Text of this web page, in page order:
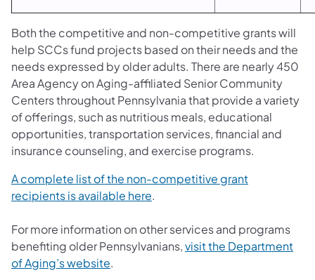
Both the competitive and non-competitive grants will
help SCCs fund projects based on their needs and the
needs expressed by older adults. There are nearly 450
Area Agency on Aging-affiliated Senior Community
Centers throughout Pennsylvania that provide a variety
of offerings, such as nutritious meals, educational
opportunities, transportation services, financial and
insurance counseling, and exercise programs.
A complete list of the non-competitive grant
recipients is available here.
For more information on other services and programs
benefiting older Pennsylvanians,visit the Department
of Aging’s website.